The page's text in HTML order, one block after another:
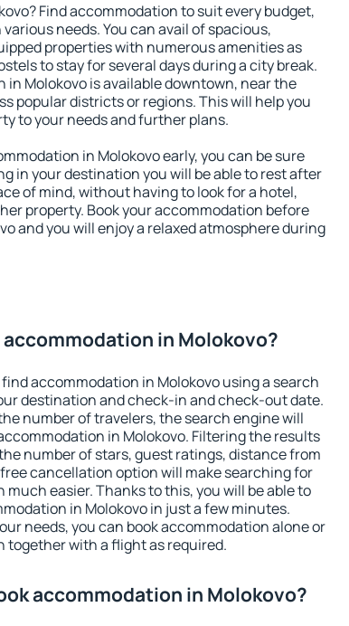
Find accommodation to suit every budget,
needs. You can avail of spacious,
properties with numerous amenities as
to stay for several days during a city break.
in Molokovo is available downtown, near the
popular districts or regions. This will help you
to your needs and further plans.
in Molokovo early, you can be sure
in your destination you will be able to rest after
of mind, without having to look for a hotel,
property. Book your accommodation before
and you will enjoy a relaxed atmosphere during
in Molokovo?
accommodation in Molokovo using a search
destination and check-in and check-out date.
number of travelers, the search engine will
in Molokovo. Filtering the results
number of stars, guest ratings, distance from
cancellation option will make searching for
easier. Thanks to this, you will be able to
in Molokovo in just a few minutes.
needs, you can book accommodation alone or
together with a flight as required.
accommodation in Molokovo?